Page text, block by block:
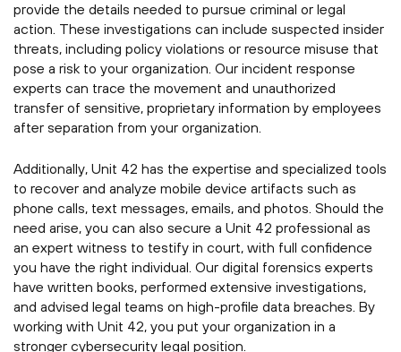
provide the details needed to pursue criminal or legal
action. These investigations can include suspected insider
threats, including policy violations or resource misuse that
pose a risk to your organization. Our incident response
experts can trace the movement and unauthorized
transfer of sensitive, proprietary information by employees
after separation from your organization.
Additionally, Unit 42 has the expertise and specialized tools
to recover and analyze mobile device artifacts such as
phone calls, text messages, emails, and photos. Should the
need arise, you can also secure a Unit 42 professional as
an expert witness to testify in court, with full confidence
you have the right individual. Our digital forensics experts
have written books, performed extensive investigations,
and advised legal teams on high-profile data breaches. By
working with Unit 42, you put your organization in a
stronger cybersecurity legal position.